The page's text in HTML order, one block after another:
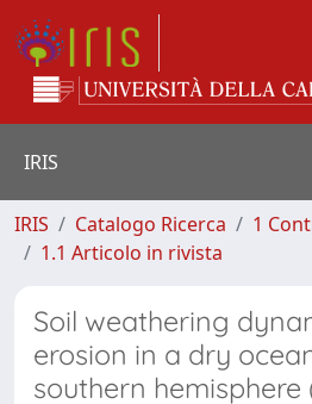
IRIS
IRIS Catalogo Ricerca
1
1.1 Articolo in rivista
Soil weathering
erosion in a dry
southern